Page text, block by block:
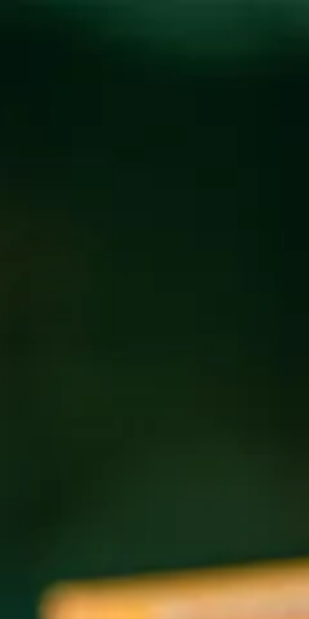
Come spend an evening learning and singing Tina
Turner’s “The Best” in harmony. Open to everyone —
whether you read music or just love to sing. We’ll learn the